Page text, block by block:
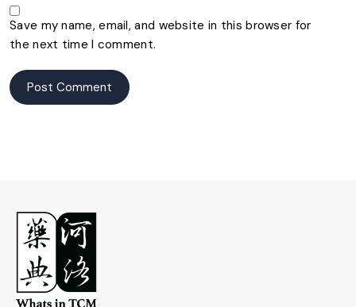
Save my name, email, and website in this browser for
the next time I comment.